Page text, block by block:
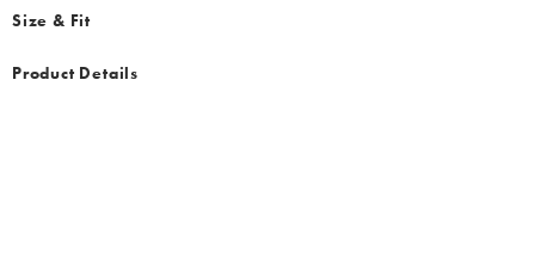
Size & Fit
Product Details